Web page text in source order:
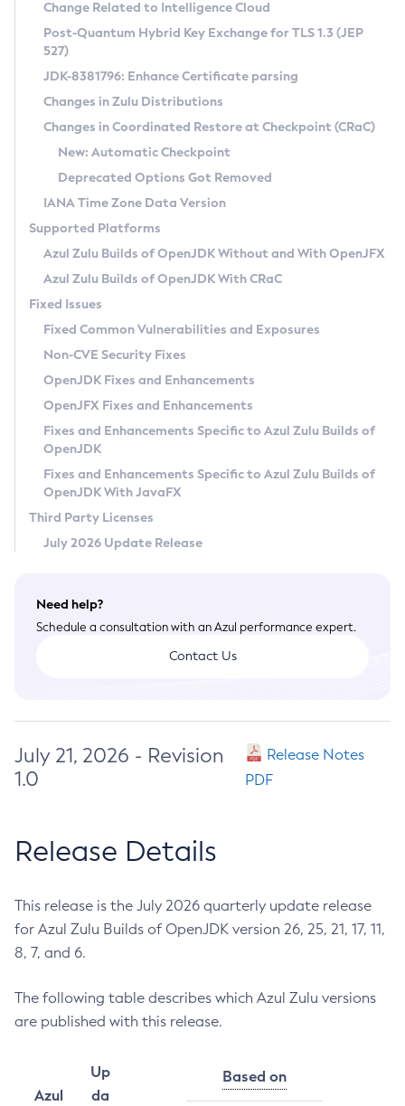
Supported (Zulu SA) on Linux
DEB
RPM
APK
Docker
Chainguard Docker
Free Distribution (Zulu CA) on Linux
DEB
RPM
APK
TAR.GZ
Docker
Paketo Buildpacks
Installing on Windows
Installing on macOS
Using SDKMAN! on Linux and macOS
Using Azul Metadata API
Updating Azul Zulu
Uninstalling Azul Zulu
Windows
macOS
Linux
Other Distributions
Managing Multiple Azul Zulu Versions
Windows
macOS
Linux
CVE and Version Search
CVE Search Tool
CVE History Tool
Version Search Tool
Commercial Compatibility Kit
IcedTea-Web
About IcedTea-Web
Release Notes
Download and Installation
How to Use IcedTea-Web
How to Use Deployment Ruleset
Configuration Options
Detailed Info
Versioning and Naming Conventions
Configuring Security Providers
Migrating Discovery to Metadata API
Timezone Updater
Incubator and Preview Features
Using Java Flight Recorder
FIPS integration in Zulu
Coordinated Restore at Checkpoint
(CRaC)
GC Log Analyzer
Azul Mission Control
Legal Notice
Privacy Policy
Legal
Terms of Use
Change Related to Intelligence Cloud
Post-Quantum Hybrid Key Exchange for TLS 1.3 (JEP
527)
JDK-8381796: Enhance Certificate parsing
Changes in Zulu Distributions
Changes in Coordinated Restore at Checkpoint (CRaC)
New: Automatic Checkpoint
Deprecated Options Got Removed
IANA Time Zone Data Version
Supported Platforms
Azul Zulu Builds of OpenJDK Without and With OpenJFX
Azul Zulu Builds of OpenJDK With CRaC
Fixed Issues
Fixed Common Vulnerabilities and Exposures
Non-CVE Security Fixes
OpenJDK Fixes and Enhancements
OpenJFX Fixes and Enhancements
Fixes and Enhancements Specific to Azul Zulu Builds of
OpenJDK
Fixes and Enhancements Specific to Azul Zulu Builds of
OpenJDK With JavaFX
Third Party Licenses
July 2026 Update Release
Need help?
Schedule a consultation with an Azul performance expert.
Contact Us
July 21, 2026 - Revision
1.0
Release Notes
PDF
Release Details
This release is the July 2026 quarterly update release
for Azul Zulu Builds of OpenJDK version 26, 25, 21, 17, 11,
8, 7, and 6.
The following table describes which Azul Zulu versions
are published with this release.
Azul
Up
da
Based on